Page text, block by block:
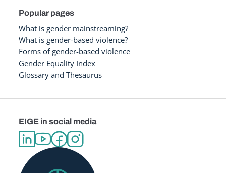
Popular pages
What is gender mainstreaming?
What is gender-based violence?
Forms of gender-based violence
Gender Equality Index
Glossary and Thesaurus
EIGE in social media